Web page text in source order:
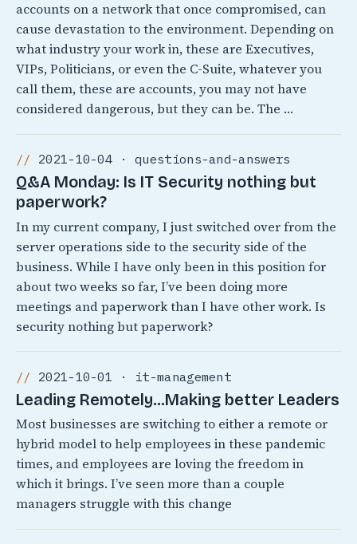
accounts on a network that once compromised, can
cause devastation to the environment. Depending on
what industry your work in, these are Executives,
VIPs, Politicians, or even the C-Suite, whatever you
call them, these are accounts, you may not have
considered dangerous, but they can be. The …
2021-10-04 · questions-and-answers
Q&A Monday: Is IT Security nothing but
paperwork?
In my current company, I just switched over from the
server operations side to the security side of the
business. While I have only been in this position for
about two weeks so far, I’ve been doing more
meetings and paperwork than I have other work. Is
security nothing but paperwork?
2021-10-01 · it-management
Leading Remotely…Making better Leaders
Most businesses are switching to either a remote or
hybrid model to help employees in these pandemic
times, and employees are loving the freedom in
which it brings. I’ve seen more than a couple
managers struggle with this change